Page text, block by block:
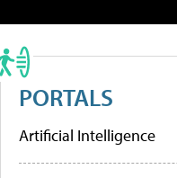
PORTALS
Artificial Intelligence